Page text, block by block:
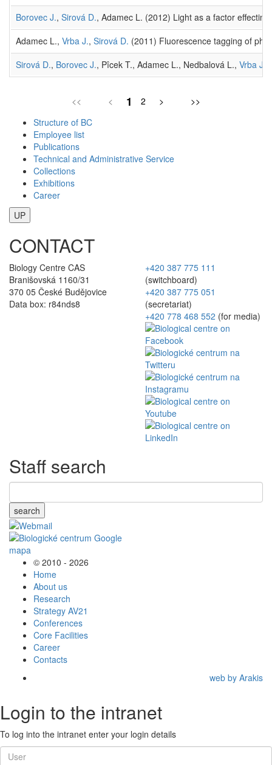
Borovec J., Sirová D., Adamec L. (2012) Light as a factor
Adamec L., Vrba J., Sirová D. (2011) Fluorescence tagging of
Sirová D., Borovec J., Pîcek T., Adamec L., Nedbalová L., Vrba J.
<< < 1 2 >
>>
Structure of BC
Employee list
Publications
Technical and Administrative Service
Collections
Exhibitions
Career
UP
CONTACT
Biology Centre CAS
Branišovská 1160/31
370 05 České Budějovice
Data box: r84nds8
+420 387 775 111
(switchboard)
+420 387 775 051
(secretariat)
+420 778 468 552 (for media)
Staff search
search
© 2010 - 2026
Home
About us
Research
Strategy AV21
Conferences
Core Facilities
Career
Contacts
web by Arakis
Login to the intranet
To log into the intranet enter your login details